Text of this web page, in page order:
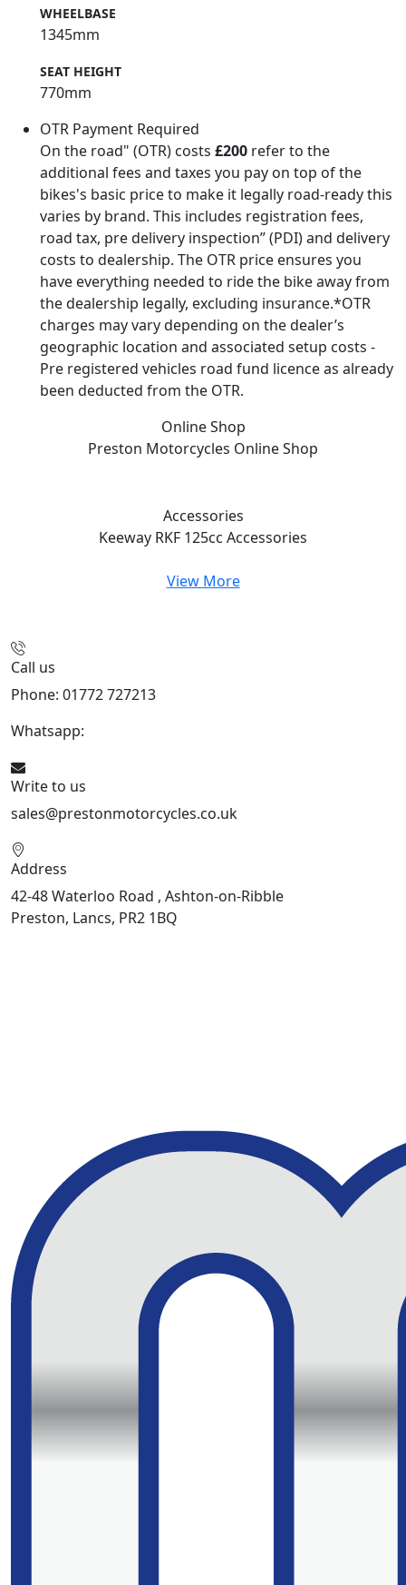
WHEELBASE
1345mm
SEAT HEIGHT
770mm
OTR Payment Required
On the road" (OTR) costs £200 refer to the
additional fees and taxes you pay on top of the
bikes's basic price to make it legally road-ready this
varies by brand. This includes registration fees,
road tax, pre delivery inspection” (PDI) and delivery
costs to dealership. The OTR price ensures you
have everything needed to ride the bike away from
the dealership legally, excluding insurance.*OTR
charges may vary depending on the dealer’s
geographic location and associated setup costs -
Pre registered vehicles road fund licence as already
been deducted from the OTR.
Online Shop
Preston Motorcycles Online Shop
Accessories
Keeway RKF 125cc Accessories
View More
Call us
Phone: 01772 727213
Whatsapp:
Write to us
sales@prestonmotorcycles.co.uk
Address
42-48 Waterloo Road , Ashton-on-Ribble
Preston, Lancs, PR2 1BQ